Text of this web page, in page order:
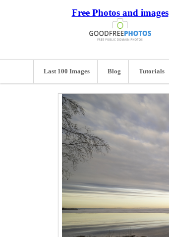
Free Photos and images
Last 100 Images Blog Tutorials